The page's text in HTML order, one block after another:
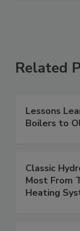
Related
Lessons
Boilers to
Classic
Most From
Heating